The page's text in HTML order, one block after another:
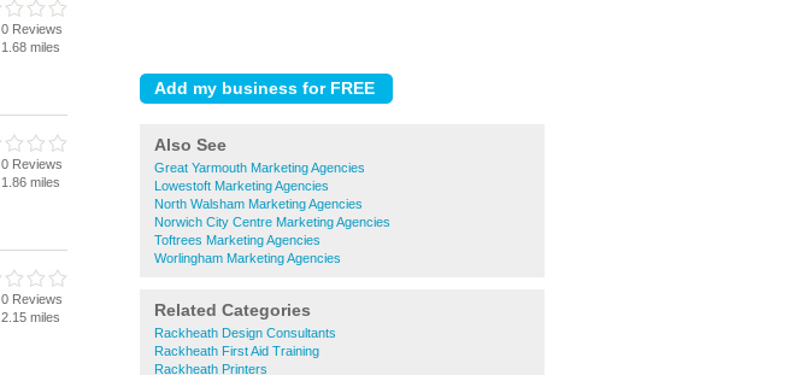
Also See
Great Yarmouth Marketing Agencies
Lowestoft Marketing Agencies
North Walsham Marketing Agencies
Norwich City Centre Marketing Agencies
Toftrees Marketing Agencies
Worlingham Marketing Agencies
Related Categories
Rackheath Design Consultants
Rackheath First Aid Training
Rackheath Printers
0 Reviews
1.68 miles
0 Reviews
1.86 miles
0 Reviews
2.15 miles